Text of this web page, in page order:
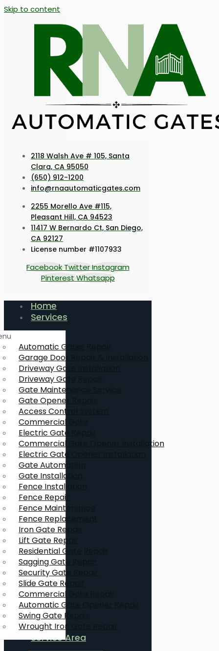
Skip to content
2118 Walsh Ave # 105, Santa
Clara, CA 95050
(650) 912-1200
info@rnaautomaticgates.com
2255 Morello Ave #115,
Pleasant Hill, CA 94523
11417 W Bernardo Ct, San Diego,
CA 92127
License number #1107933
Facebook Twitter Instagram
Pinterest Whatsapp
Home
Services
Automatic Gates Repair
Garage Door Repair & Installation
Driveway Gate Installation
Driveway Gate Repair
Gate Maintenance Service
Gate Opener Repair
Access Control System
Commercial Gate
Electric Gate Repair
Commercial Gate Opener Installation
Electric Gate Opener Installation
Gate Automation
Gate Installation
Fence Installation
Fence Repair
Fence Maintenance
Fence Replacement
Iron Gate Repair
Lift Gate Repair
Residential Gate Repair
Sagging Gate Repair
Security Gate Repair
Slide Gate Repair
Commercial Gate Repair
Automatic Gate Opener Repair
Swing Gate Repair
Wrought Iron Gate Repair
Service Area